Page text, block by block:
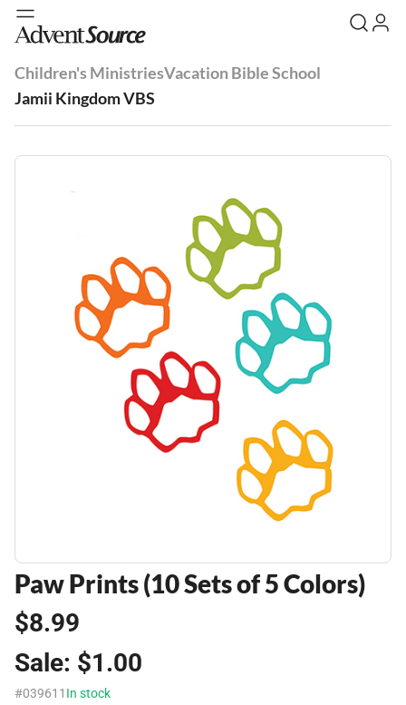
Children's MinistriesVacation Bible School
Jamii Kingdom VBS
Paw Prints (10 Sets of 5 Colors)
$8.99
Sale: $1.00
#039611 In stock